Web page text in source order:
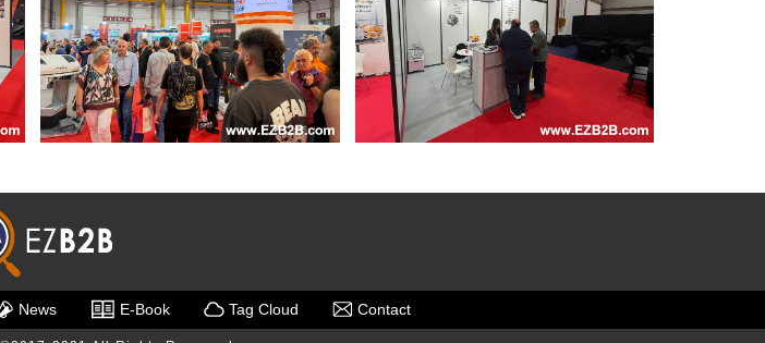
News E-Book Tag Cloud Contact